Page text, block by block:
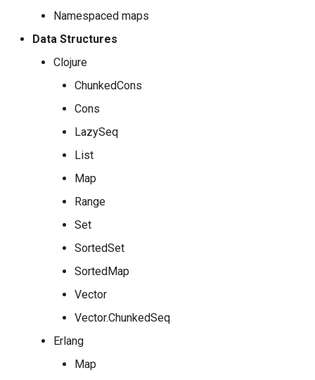
Namespaced maps
Data Structures
Clojure
ChunkedCons
Cons
LazySeq
List
Map
Range
Set
SortedSet
SortedMap
Vector
Vector.ChunkedSeq
Erlang
Map